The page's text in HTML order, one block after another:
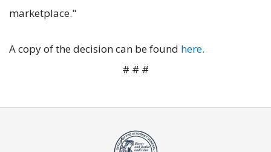
marketplace."
A copy of the decision can be found here.
# # #